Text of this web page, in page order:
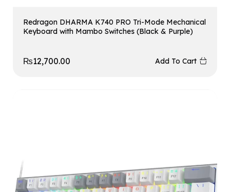
Redragon DHARMA K740 PRO Tri-Mode Mechanical
Keyboard with Mambo Switches (Black & Purple)
₨12,700.00 Add To Cart